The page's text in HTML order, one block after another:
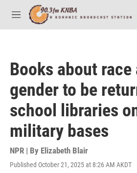
Skip to main content
M
e
Books about race
gender to be
school libraries
military bases
NPR | By Elizabeth Blair
Published October 21, 2025 at 8:26 AM AKDT